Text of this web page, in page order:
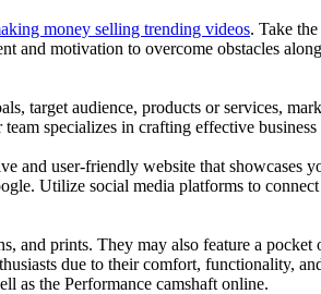
money selling trending videos. Take
motivation to overcome obstacles
target audience, products or services,
specializes in crafting effective
and user-friendly website that showcases
Utilize social media platforms to
and prints. They may also feature a
due to their comfort, functionality,
as the Performance camshaft online.